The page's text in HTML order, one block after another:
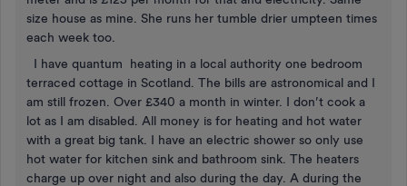
size house as mine. She runs her tumble drier umpteen times
each week too.
I have quantum heating in a local authority one bedroom
terraced cottage in Scotland. The bills are astronomical and I
am still frozen. Over £340 a month in winter. I don’t cook a
lot as I am disabled. All money is for heating and hot water
with a great big tank. I have an electric shower so only use
hot water for kitchen sink and bathroom sink. The heaters
charge up over night and also during the day. A during the